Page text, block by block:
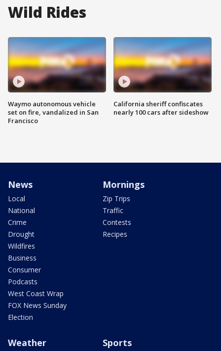
Wild Rides
Waymo autonomous vehicle
set on fire, vandalized in San
Francisco
California sheriff confiscates
nearly 100 cars after sideshow
News
Local
National
Crime
Drought
Wildfires
Business
Consumer
Podcasts
West Coast Wrap
FOX News Sunday
Election
Mornings
Zip Trips
Traffic
Contests
Recipes
Weather Sports